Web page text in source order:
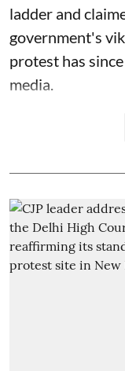
ladder and
government's
protest has
media.